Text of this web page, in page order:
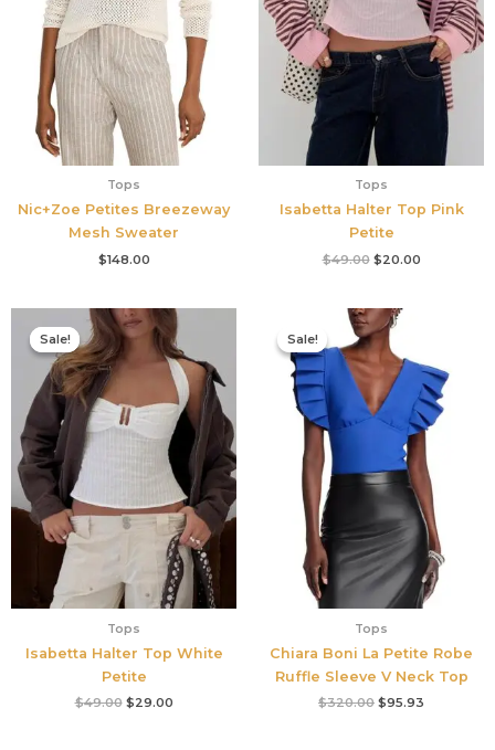
Tops
Nic+Zoe Petites Breezeway
Mesh Sweater
$148.00
Tops
Isabetta Halter Top Pink
Petite
$49.00 $20.00
Sale!
Sale!
Tops
Isabetta Halter Top White
Petite
$49.00
Original
price
was:
$49.00.
$29.00
Current
price
is:
$29.00.
Sale!
Sale!
Tops
Chiara Boni La Petite Robe
Ruffle Sleeve V Neck Top
$320.00
Original
price
was:
$320.00.
$95.93
$95.93.